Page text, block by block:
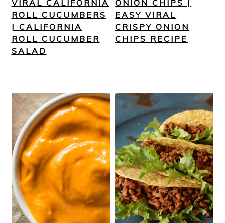
VIRAL CALIFORNIA
ROLL CUCUMBERS
| CALIFORNIA
ROLL CUCUMBER
SALAD
ONION CHIPS |
EASY VIRAL
CRISPY ONION
CHIPS RECIPE